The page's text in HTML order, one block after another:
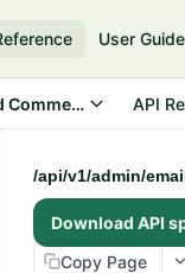
User Guide
Commerce CloudAPI
/api/v1/admin/
Download API
Copy Page